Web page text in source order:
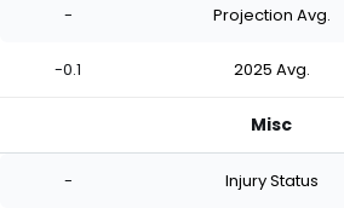
- Projection Avg.
-0.1 2025 Avg.
Misc
- Injury Status